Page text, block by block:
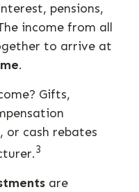
pensions,
income from all
to arrive at
.
Gifts,
or cash rebates
3
are